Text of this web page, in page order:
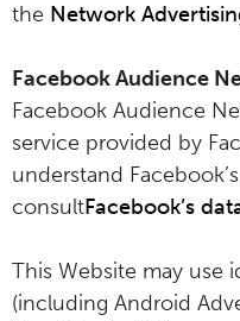
the Network
Facebook Audience
Facebook Audience
service provided by
understand
consultFacebook’s
This Website may use
(including Android